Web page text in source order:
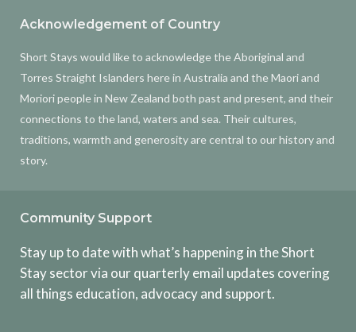
Acknowledgement of Country
Short Stays would like to acknowledge the Aboriginal and
Torres Straight Islanders here in Australia and the Maori and
Moriori people in New Zealand both past and present, and their
connections to the land, waters and sea. Their cultures,
traditions, warmth and generosity are central to our history and
story.
Community Support
Stay up to date with what’s happening in the Short
Stay sector via our quarterly email updates covering
all things education, advocacy and support.